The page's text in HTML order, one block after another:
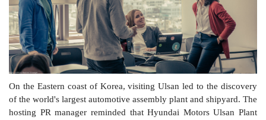
On the Eastern coast of Korea, visiting Ulsan led to the discovery
of the world's largest automotive assembly plant and shipyard. The
hosting PR manager reminded that Hyundai Motors Ulsan Plant